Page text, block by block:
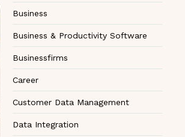
Business
Business & Productivity Software
Businessfirms
Career
Customer Data Management
Data Integration